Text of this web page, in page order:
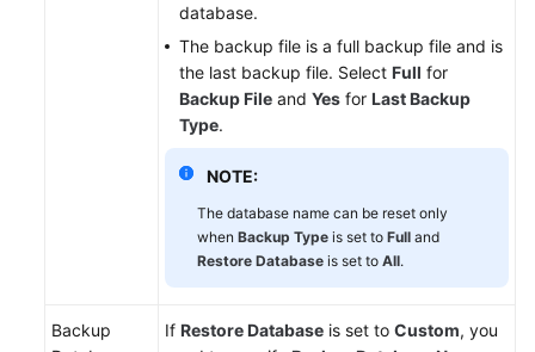
database.
The backup file is a full backup file and is
the last backup file. Select Full for
Backup File and Yes for Last Backup
Type.
NOTE:
The database name can be reset only
when Backup Type is set to Full and
Restore Database is set to All.
Backup
If Restore Database is set to Custom, you